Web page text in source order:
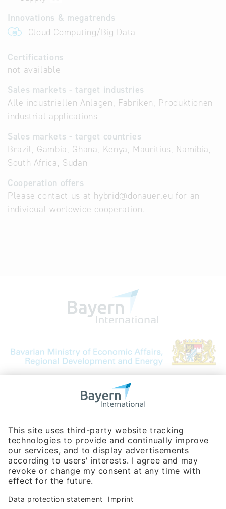
Innovations & megatrends
Cloud Computing/Big Data
Certifications
not available
Sales markets - target industries
Alle industriellen Anlagen, Fabriken, Produktionen
industrial applications
Sales markets - target countries
Brazil, Gambia, Ghana, Kenya, Mauritius, Namibia,
South Africa, Sudan
Cooperation offers
Please contact us at hybrid@donauer.eu for an
individual worldwide cooperation.
Bavarian Bureau for International
Phone:+49 180 5949260
(0,14 € per min. for calls from Germany; fees for international calls
are subject to your local provider)
Hotline
Data protection statement